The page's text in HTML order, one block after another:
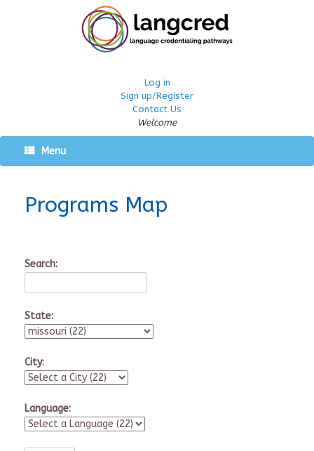
Log in
Sign up/Register
Contact Us
Welcome
Menu
Programs Map
Search:
State:
City:
Language: